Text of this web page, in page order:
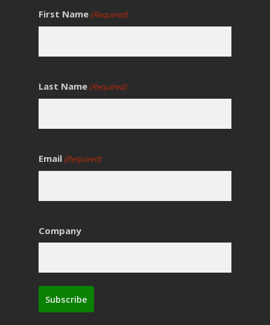
First Name (Required)
Last Name (Required)
Email (Required)
Company